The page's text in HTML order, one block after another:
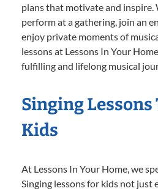
plans that motivate and inspire.
perform at a gathering, join an
enjoy private moments of
lessons at Lessons In Your
fulfilling and lifelong musical
Singing
Kids
At Lessons In Your Home, we
Singing lessons for kids not just